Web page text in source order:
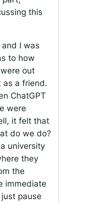
this
and I was
to how
out
as a friend.
ChatGPT
were
it felt that
do we do?
university
they
the
immediate
just pause